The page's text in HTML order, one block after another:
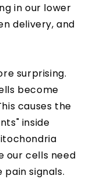
in our lower
delivery, and
surprising.
become
causes the
inside
our cells need
signals.